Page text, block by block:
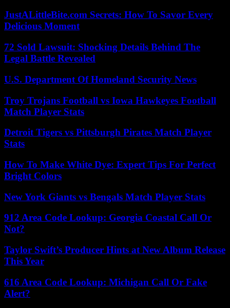
JustALittleBite.com Secrets: How To Savor Every
Delicious Moment
72 Sold Lawsuit: Shocking Details Behind The
Legal Battle Revealed
U.S. Department Of Homeland Security News
Troy Trojans Football vs Iowa Hawkeyes Football
Match Player Stats
Detroit Tigers vs Pittsburgh Pirates Match Player
Stats
How To Make White Dye: Expert Tips For Perfect
Bright Colors
New York Giants vs Bengals Match Player Stats
912 Area Code Lookup: Georgia Coastal Call Or
Not?
Taylor Swift’s Producer Hints at New Album Release
This Year
616 Area Code Lookup: Michigan Call Or Fake
Alert?